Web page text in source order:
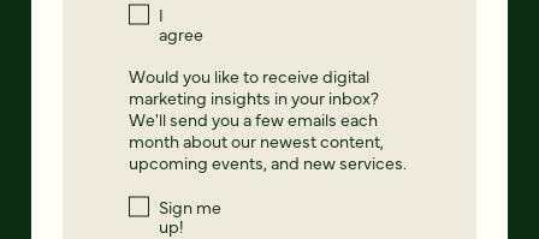
I
agree
Would you like to receive digital
marketing insights in your inbox?
We'll send you a few emails each
month about our newest content,
upcoming events, and new services.
Sign me
up!